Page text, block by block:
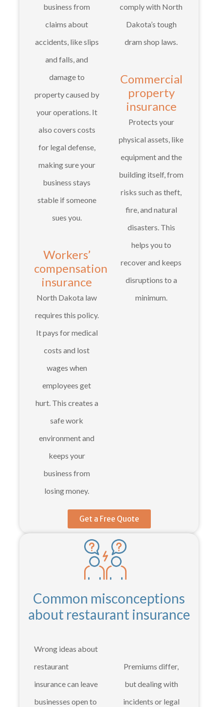
business from
claims about
accidents, like slips
and falls, and
damage to
property caused by
your operations. It
also covers costs
for legal defense,
making sure your
business stays
stable if someone
sues you.
Workers’
compensation
insurance
North Dakota law
requires this policy.
It pays for medical
costs and lost
wages when
employees get
hurt. This creates a
safe work
environment and
keeps your
business from
losing money.
comply with North
Dakota’s tough
dram shop laws.
Commercial
property
insurance
Protects your
physical assets, like
equipment and the
building itself, from
risks such as theft,
fire, and natural
disasters. This
helps you to
recover and keeps
disruptions to a
minimum.
Get a Free Quote
Common misconceptions
about restaurant insurance
Wrong ideas about
restaurant
insurance can leave
businesses open to
Premiums differ,
but dealing with
incidents or legal